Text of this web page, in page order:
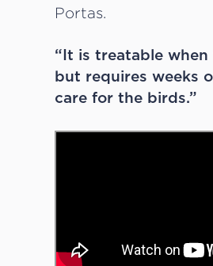
Portas.
“It is treatable
but requires weeks
care for the birds.”